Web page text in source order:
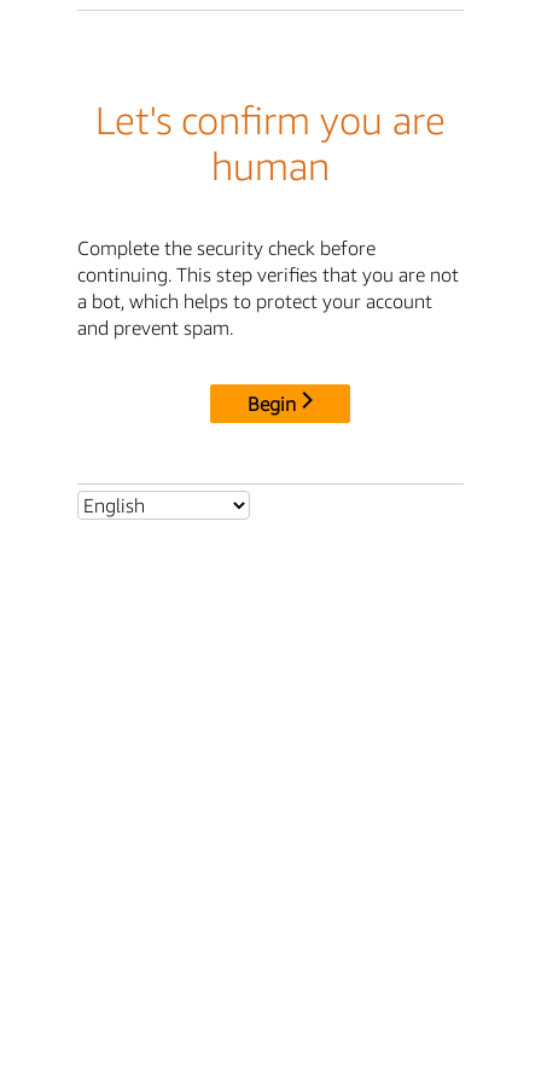
Let's confirm you are
human
Complete the security check before
continuing. This step verifies that you are not
a bot, which helps to protect your account
and prevent spam.
Begin